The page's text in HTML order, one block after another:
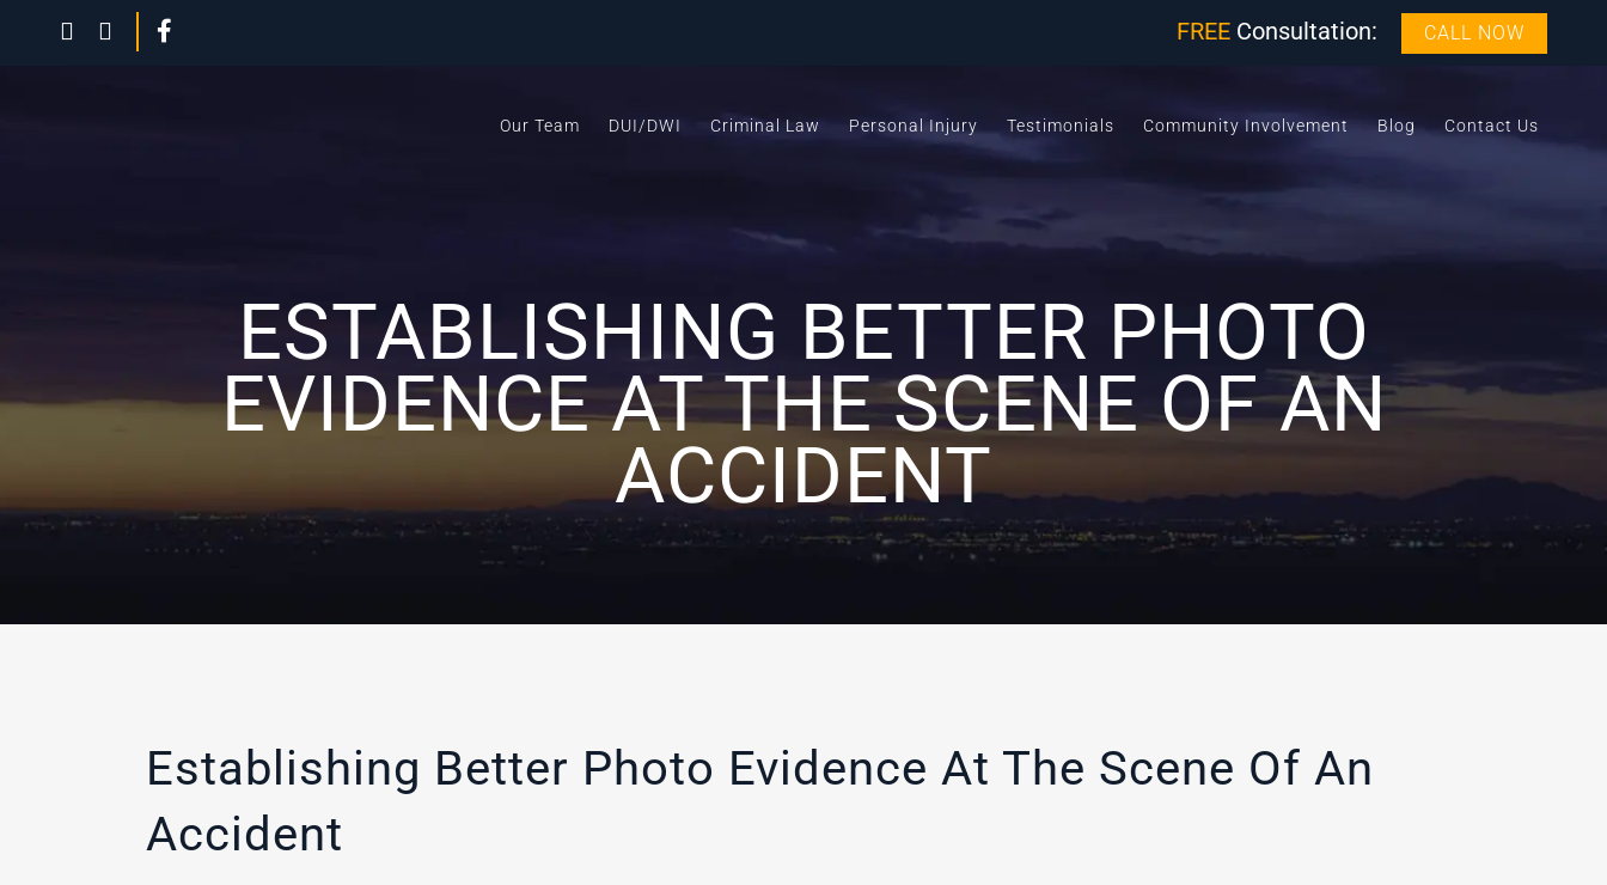
FREE Consultation: CALL NOW
Our Team DUI/DWI Criminal Law Personal Injury Testimonials Community Involvement Blog Contact Us
ESTABLISHING BETTER PHOTO
EVIDENCE AT THE SCENE OF AN
ACCIDENT
Establishing Better Photo Evidence At The Scene Of An
Accident